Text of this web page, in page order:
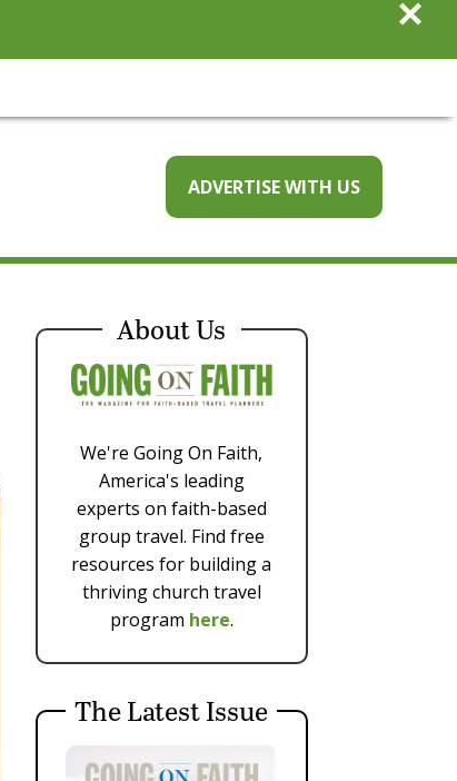
ADVERTISE WITH US
About Us
We're Going On Faith,
America's leading
experts on faith-based
group travel. Find free
resources for building a
thriving church travel
program here.
The Latest Issue
×